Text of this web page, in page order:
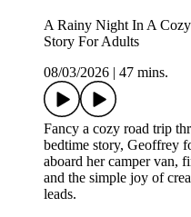
A Rainy Night In A
Story For Adults
08/03/2026 | 47 mins.
Fancy a cozy road trip
bedtime story, Geoffrey
aboard her camper van,
and the simple joy of
leads.